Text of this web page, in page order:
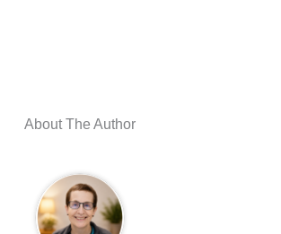
About The Author